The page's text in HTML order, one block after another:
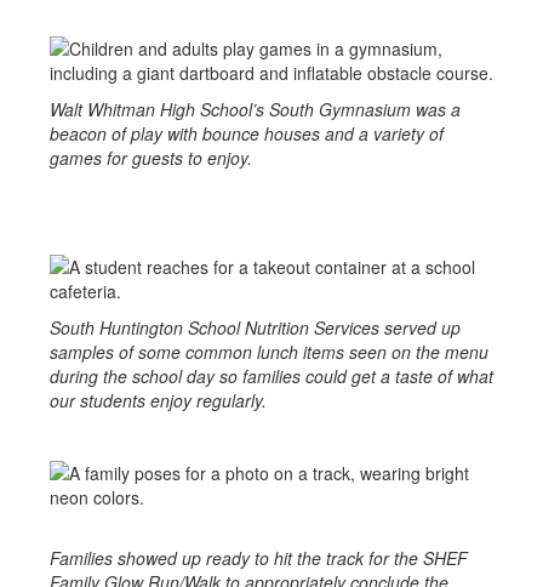
Walt Whitman High School’s South Gymnasium was a
beacon of play with bounce houses and a variety of
games for guests to enjoy.
South Huntington School Nutrition Services served up
samples of some common lunch items seen on the menu
during the school day so families could get a taste of what
our students enjoy regularly.
Families showed up ready to hit the track for the SHEF